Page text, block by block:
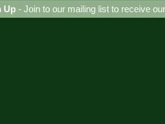
Up - Join to our mailing list to receive